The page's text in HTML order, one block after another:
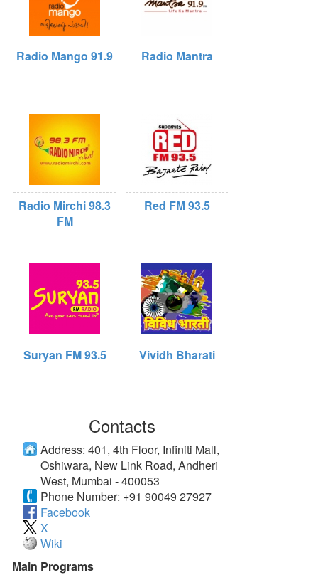
Radio Mango 91.9 Radio Mantra
Radio Mirchi 98.3
FM
Red FM 93.5
Suryan FM 93.5 Vividh Bharati
Contacts
Address: 401, 4th Floor, Infiniti Mall,
Oshiwara, New Link Road, Andheri
West, Mumbai - 400053
Phone Number: +91 90049 27927
Facebook
X
Wiki
Main Programs